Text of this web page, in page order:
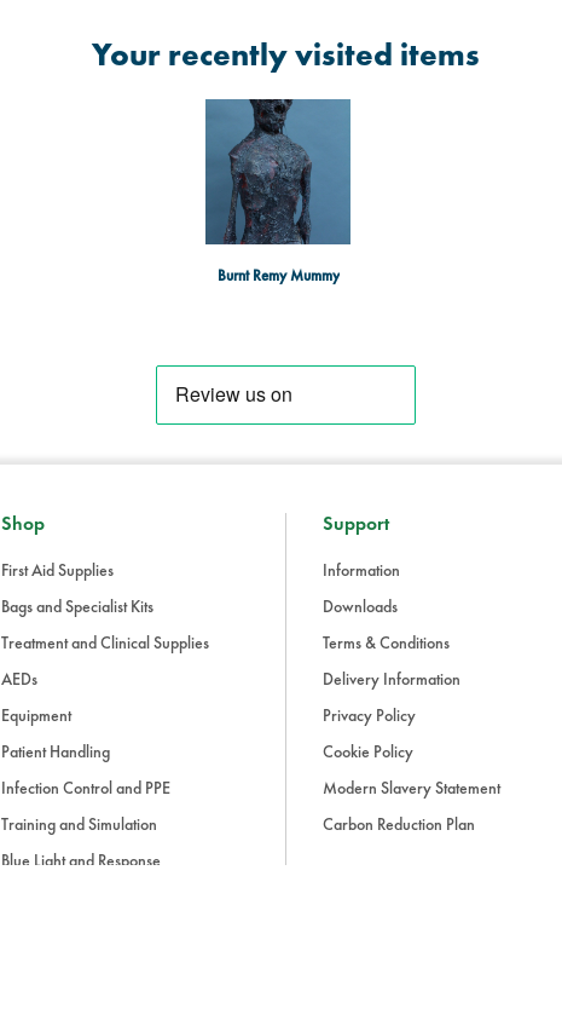
Your recently visited items
Burnt Remy Mummy
Shop
First Aid Supplies
Bags and Specialist Kits
Treatment and Clinical Supplies
AEDs
Equipment
Patient Handling
Infection Control and PPE
Training and Simulation
Blue Light and Response
Support
Information
Downloads
Terms & Conditions
Delivery Information
Privacy Policy
Cookie Policy
Modern Slavery Statement
Carbon Reduction Plan